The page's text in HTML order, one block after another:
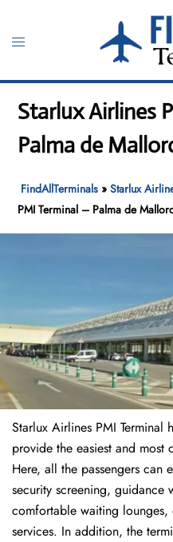
content
Toggle
Starlux Airlines
Palma de
FindAllTerminals »Starlux
PMI Terminal – Palma de
Starlux Airlines PMI Terminal
provide the easiest and most
Here, all the passengers can
security screening, guidance
comfortable waiting
services. In addition, the